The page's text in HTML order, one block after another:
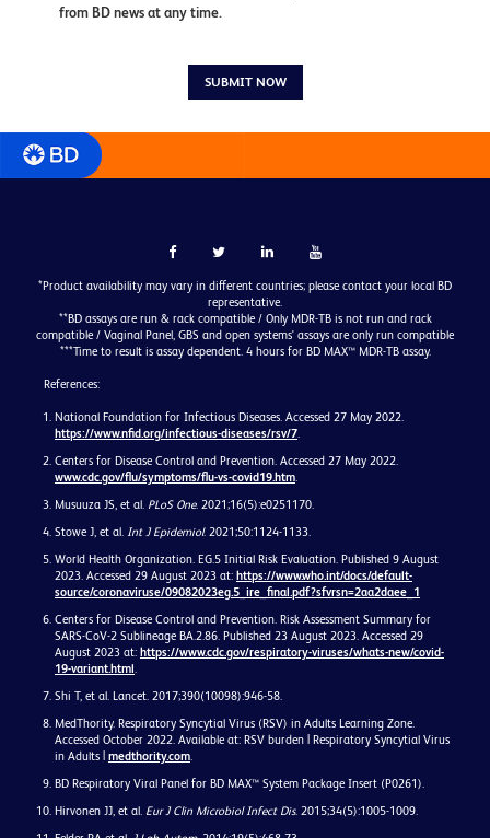
from BD news at any time.
SUBMIT NOW
*Product availability may vary in different countries; please contact your local BD
representative.
**BD assays are run & rack compatible / Only MDR-TB is not run and rack
compatible / Vaginal Panel, GBS and open systems' assays are only run compatible
***Time to result is assay dependent. 4 hours for BD MAX™ MDR-TB assay.
References:
National Foundation for Infectious Diseases. Accessed 27 May 2022.
https://www.nfid.org/infectious-diseases/rsv/7
Centers for Disease Control and Prevention. Accessed 27 May 2022.
www.cdc.gov/flu/symptoms/flu-vs-covid19.htm
Musuuza JS, et al. PLoS One. 2021;16(5):e0251170.
Stowe J, et al. Int J Epidemiol. 2021;50:1124-1133.
World Health Organization. EG.5 Initial Risk Evaluation. Published 9 August
2023. Accessed 29 August 2023 at: https://www.who.int/docs/default-
source/coronaviruse/09082023eg.5_ire_final.pdf?sfvrsn=2aa2daee_1
Centers for Disease Control and Prevention. Risk Assessment Summary for
SARS-CoV-2 Sublineage BA.2.86. Published 23 August 2023. Accessed 29
August 2023 at: https://www.cdc.gov/respiratory-viruses/whats-new/covid-
19-variant.html
Shi T, et al. Lancet. 2017;390(10098):946-58.
MedThority. Respiratory Syncytial Virus (RSV) in Adults Learning Zone.
Accessed October 2022. Available at: RSV burden | Respiratory Syncytial Virus
in Adults | medthority.com
BD Respiratory Viral Panel for BD MAX™ System Package Insert (P0261).
Hirvonen JJ, et al. Eur J Clin Microbiol Infect Dis. 2015;34(5):1005-1009.